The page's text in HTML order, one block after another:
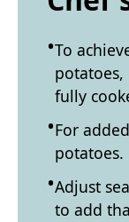
To
potatoes,
fully
For
potatoes.
Adjust
to add